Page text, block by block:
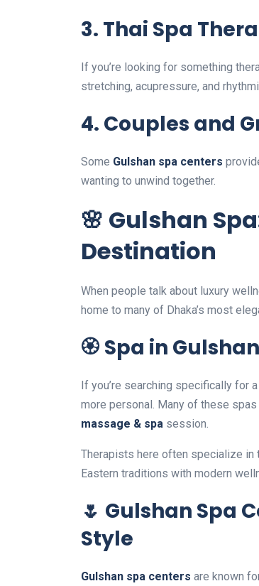
3. Thai Spa
If you’re looking for something
stretching, acupressure, and
4. Couples and
Some Gulshan spa centers
wanting to unwind together.
🌸 Gulshan
Destination
When people talk about luxury
home to many of Dhaka’s most
🏵️ Spa in
If you’re searching specifically for a
more personal. Many of these
massage & spa session.
Therapists here often specialize in
Eastern traditions with modern
🌷 Gulshan Spa
Style
Gulshan spa centers are known